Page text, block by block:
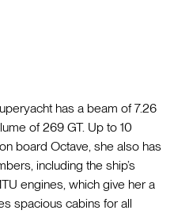
has a beam of 7.26
of 269 GT. Up to 10
board Octave, she also has
including the ship’s
engines, which give her a
spacious cabins for all